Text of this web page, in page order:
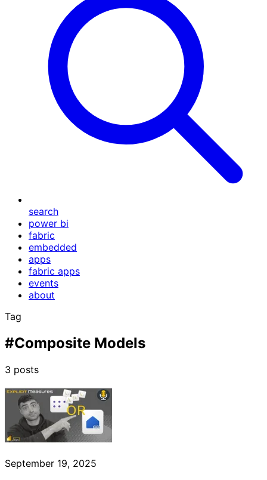
search
power bi
fabric
embedded
apps
fabric apps
events
about
Tag
#Composite Models
3 posts
September 19, 2025